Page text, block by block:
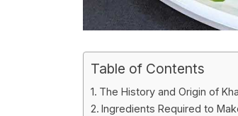
Table of Contents
The History and Origin of
Ingredients Required to